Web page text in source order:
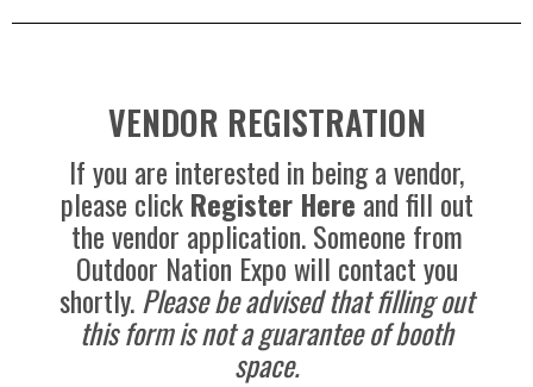
VENDOR REGISTRATION
If you are interested in being a vendor,
please clickRegister Hereand fill out
the vendor application. Someone from
Outdoor Nation Expo will contact you
shortly. Please be advised that filling out
this form is not a guarantee of booth
space.